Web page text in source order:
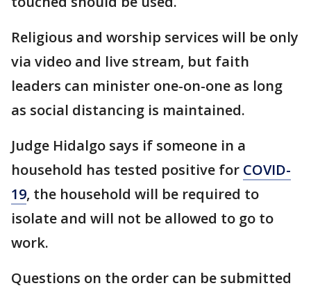
Religious and worship services will be only
via video and live stream, but faith
leaders can minister one-on-one as long
as social distancing is maintained.
Judge Hidalgo says if someone in a
household has tested positive for COVID-
19, the household will be required to
isolate and will not be allowed to go to
work.
Questions on the order can be submitted